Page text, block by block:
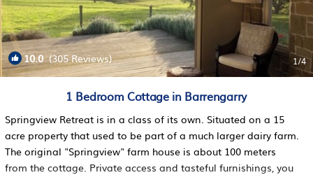
10.0(305 Reviews) 1/4
1 Bedroom Cottage in Barrengarry
Springview Retreat is in a class of its own. Situated on a 15
acre property that used to be part of a much larger dairy farm.
The original "Springview" farm house is about 100 meters
from the cottage. Private access and tasteful furnishings, you